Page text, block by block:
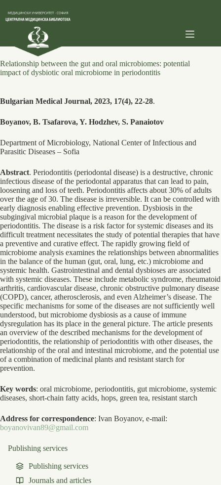
content
Relationship between the gut and oral microbiomes: potential
impact of dysbiotic oral microbiome in periodontitis
Bulgarian Medical Journal, 2023, 17(4), 22-28.
Boyanov, B. Tsafarova, Y. Hodzhev, S. Panaiotov
Department of Microbiology, National Center of Infectious and
Parasitic Diseases – Sofia
Abstract. Periodontitis (periodontal disease) is a destructive, chronic
infectious disease of the periodontal apparatus that can lead to pain,
loosening and loss of teeth. Periodontitis affects about 30% of adults
over the age of 30. The disease is irreversible. It can be controlled with
early diagnosis enabling effective prevention. Dysbiosis in the
subgingival microbial plaque is a reason for the development of
periodontitis. The disease is a risk factor for systemic diseases and its
difficult treatment necessitates the study of potential therapies that have
a preventive and curative effect. The rapidly growing field of
microbiome analysis examines the relationships between abnormalities
in the balance of the human (gut, oral, lung, etc.) microbiome and
systemic health. Gastrointestinal and dental dysbioses are associated
with systemic diseases. These include metabolic syndrome, rheumatoid
arthritis, cardiovascular disease, chronic obstructive pulmonary disease
(COPD), cancer, atherosclerosis, and even Alzheimer’s disease. The
specific mechanisms for some of the diseases are not sufficiently well
understood, but microbiome dysbiosis as a cause of immune
dysregulation has its place in the general picture. The article presents
an overview of the described mechanisms for the development of
periodontitis, the relationship of periodontitis with other diseases, the
relationship of the oral and intestinal microbiome, and the potential use
of a combination of medicinal plants and resistant starch for
prevention.
Key words: oral microbiome, periodontitis, gut microbiome, systemic
diseases, short-chain fatty acids, hops, green tea, resistant starch
Address for correspondence: Ivan Boyanov, e-mail:
boyanovivan89@gmail.com
Publishing services
Publishing services
Journals and articles